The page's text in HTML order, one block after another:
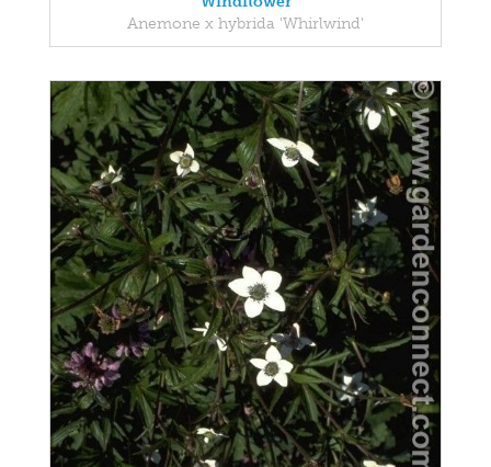
Anemone x hybrida 'Whirlwind'